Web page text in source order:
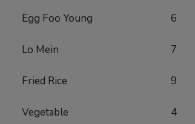
Egg Foo Young 6
Lo Mein 7
Fried Rice 9
Vegetable 4